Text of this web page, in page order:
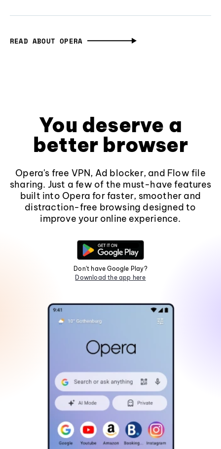
READ ABOUT OPERA
You deserve a
better browser
Opera's free VPN, Ad blocker, and Flow file
sharing. Just a few of the must-have features
built into Opera for faster, smoother and
distraction-free browsing designed to
improve your online experience.
Don't have Google Play?
Download the app here